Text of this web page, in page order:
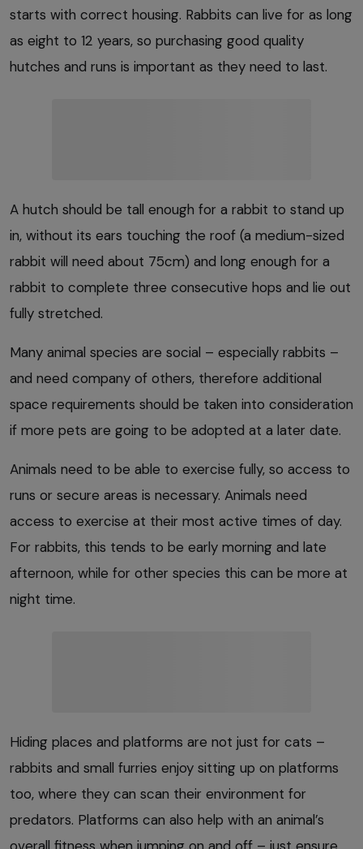
starts with correct housing. Rabbits can live for as long
as eight to 12 years, so purchasing good quality
hutches and runs is important as they need to last.
A hutch should be tall enough for a rabbit to stand up
in, without its ears touching the roof (a medium-sized
rabbit will need about 75cm) and long enough for a
rabbit to complete three consecutive hops and lie out
fully stretched.
Many animal species are social – especially rabbits –
and need company of others, therefore additional
space requirements should be taken into consideration
if more pets are going to be adopted at a later date.
Animals need to be able to exercise fully, so access to
runs or secure areas is necessary. Animals need
access to exercise at their most active times of day.
For rabbits, this tends to be early morning and late
afternoon, while for other species this can be more at
night time.
Hiding places and platforms are not just for cats –
rabbits and small furries enjoy sitting up on platforms
too, where they can scan their environment for
predators. Platforms can also help with an animal’s